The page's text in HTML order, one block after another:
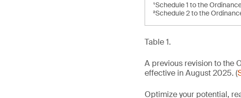
¹Schedule 1 to the
²Schedule 2 to the
Table 1.
A previous revision to the
effective in August 2025. (
Optimize your potential,